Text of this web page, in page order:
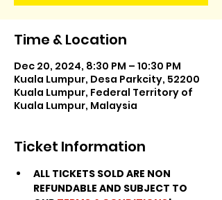
Time & Location
Dec 20, 2024, 8:30 PM – 10:30 PM
Kuala Lumpur, Desa Parkcity, 52200
Kuala Lumpur, Federal Territory of
Kuala Lumpur, Malaysia
Ticket Information
ALL TICKETS SOLD ARE NON
REFUNDABLE AND SUBJECT TO